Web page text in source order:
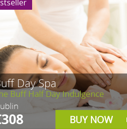
Day Spa
Buff Half Day Indulgence
BUY NOW